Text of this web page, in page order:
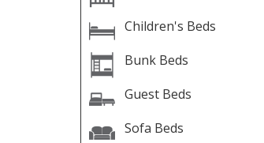
Children's Beds
Bunk Beds
Guest Beds
Sofa Beds